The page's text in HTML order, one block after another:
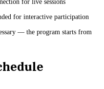
for live sessions
for interactive participation
— the program starts from